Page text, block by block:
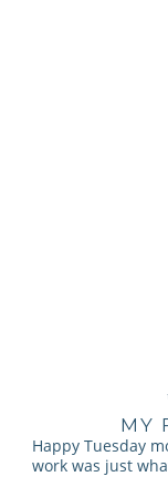
MY
Happy Tuesday
work was just